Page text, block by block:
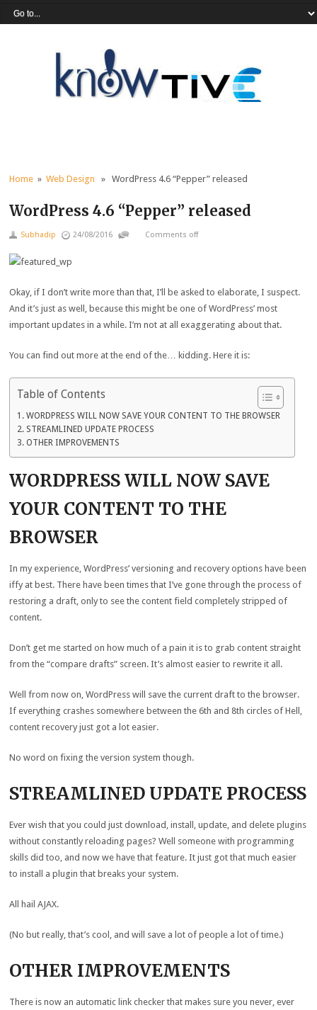
Home »Web Design » WordPress 4.6 “Pepper” released
WordPress 4.6 “Pepper” released
Subhadip 24/08/2016 Comments off
Okay, if I don’t write more than that, I’ll be asked to elaborate, I suspect.
And it’s just as well, because this might be one of WordPress’ most
important updates in a while. I’m not at all exaggerating about that.
You can find out more at the end of the… kidding. Here it is:
Table of Contents
WORDPRESS WILL NOW SAVE YOUR CONTENT TO THE BROWSER
STREAMLINED UPDATE PROCESS
OTHER IMPROVEMENTS
WORDPRESS WILL NOW SAVE
YOUR CONTENT TO THE
BROWSER
In my experience, WordPress’ versioning and recovery options have been
iffy at best. There have been times that I’ve gone through the process of
restoring a draft, only to see the content field completely stripped of
content.
Don’t get me started on how much of a pain it is to grab content straight
from the “compare drafts” screen. It’s almost easier to rewrite it all.
Well from now on, WordPress will save the current draft to the browser.
If everything crashes somewhere between the 6th and 8th circles of Hell,
content recovery just got a lot easier.
No word on fixing the version system though.
STREAMLINED UPDATE PROCESS
Ever wish that you could just download, install, update, and delete plugins
without constantly reloading pages? Well someone with programming
skills did too, and now we have that feature. It just got that much easier
to install a plugin that breaks your system.
All hail AJAX.
(No but really, that’s cool, and will save a lot of people a lot of time.)
OTHER IMPROVEMENTS
There is now an automatic link checker that makes sure you never, ever